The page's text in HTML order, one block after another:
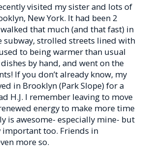
visited my sister and lots of
New York. It had been 2
that much (and that fast) in
subway, strolled streets lined with
to being warmer than usual
by hand, and went on the
If you don’t already know, my
in Brooklyn (Park Slope) for a
H.J. I remember leaving to move
energy to make more time
is awesome- especially mine- but
too. Friends in
more so.